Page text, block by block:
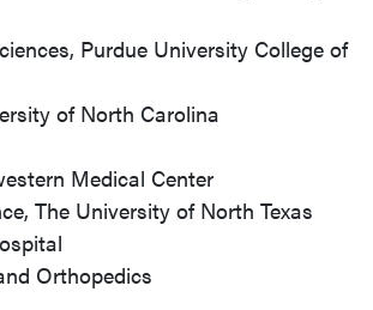
Purdue University College of
of North Carolina
Medical Center
The University of North Texas
Orthopedics